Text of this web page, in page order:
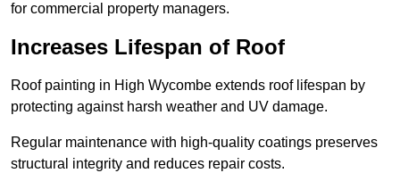
for commercial property managers.
Increases Lifespan of Roof
Roof painting in High Wycombe extends roof lifespan by
protecting against harsh weather and UV damage.
Regular maintenance with high-quality coatings preserves
structural integrity and reduces repair costs.